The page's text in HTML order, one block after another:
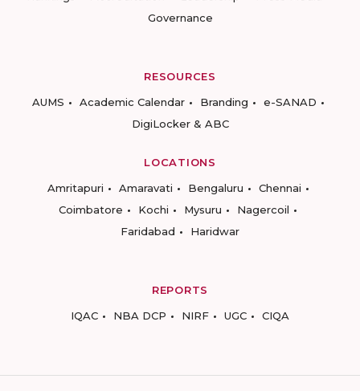
Governance
RESOURCES
AUMS
Academic Calendar Branding
e-SANAD
DigiLocker & ABC
LOCATIONS
Amritapuri
Amaravati Bengaluru
Chennai
Coimbatore
Kochi Mysuru
Nagercoil
Faridabad
Haridwar
REPORTS
IQAC
NBA DCP NIRF UGC CIQA